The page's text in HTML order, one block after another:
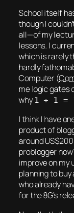
School itself
though I
all—of my
lessons. I
which is rarely
hardly
Computer (
me logic gates
why 1 + 1 =
I think I have
product of
around
problogger
improve on my
planning to buy
who already
for the 8G’s